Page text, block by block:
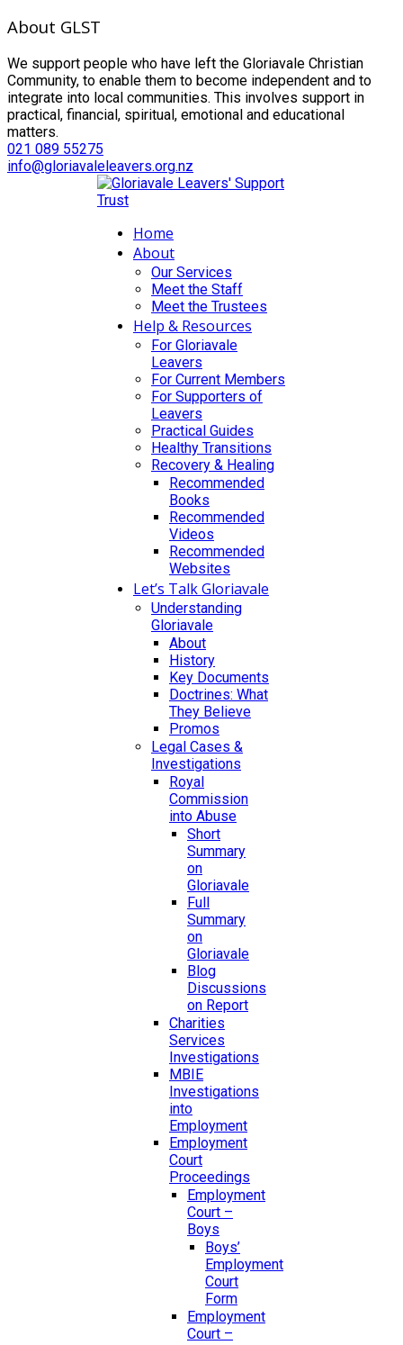
About GLST
We support people who have left the Gloriavale Christian
Community, to enable them to become independent and to
integrate into local communities. This involves support in
practical, financial, spiritual, emotional and educational
matters.
021 089 55275
info@gloriavaleleavers.org.nz
Home
About
Our Services
Meet the Staff
Meet the Trustees
Help & Resources
For Gloriavale
Leavers
For Current Members
For Supporters of
Leavers
Practical Guides
Healthy Transitions
Recovery & Healing
Recommended
Books
Recommended
Videos
Recommended
Websites
Let’s Talk Gloriavale
Understanding
Gloriavale
About
History
Key Documents
Doctrines: What
They Believe
Promos
Legal Cases &
Investigations
Royal
Commission
into Abuse
Short
Summary
on
Gloriavale
Full
Summary
on
Gloriavale
Blog
Discussions
on Report
Charities
Services
Investigations
MBIE
Investigations
into
Employment
Employment
Court
Proceedings
Employment
Court –
Boys
Boys’
Employment
Court
Form
Employment
Court –